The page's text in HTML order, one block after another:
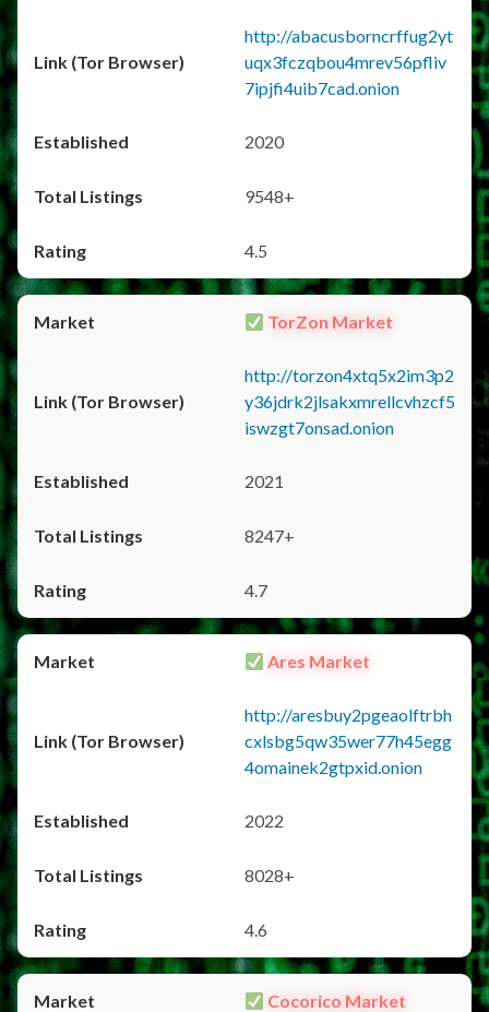
http://abacusborncrffug2yt
uqx3fczqbou4mrev56pfliv
7ipjfi4uib7cad.onion
2020
9548+
4.5
TorZon Market
http://torzon4xtq5x2im3p2
y36jdrk2jlsakxmrellcvhzcf5
iswzgt7onsad.onion
2021
8247+
4.7
Ares Market
http://aresbuy2pgeaolftrbh
cxlsbg5qw35wer77h45egg
4omainek2gtpxid.onion
2022
8028+
4.6
Cocorico Market